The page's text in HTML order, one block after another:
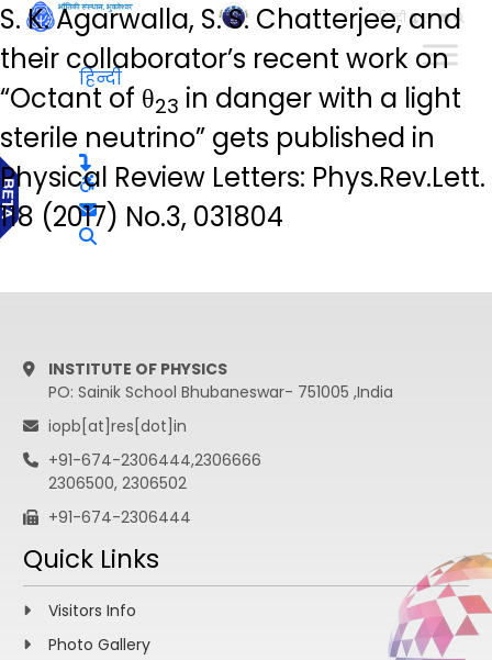
हिन्दी
S. K. Agarwalla, S. S. Chatterjee, and
their collaborator’s recent work on
“Octant of θ23 in danger with a light
sterile neutrino” gets published in
Physical Review Letters: Phys.Rev.Lett.
118 (2017) No.3, 031804
हिन्दी
INSTITUTE OF PHYSICS
PO: Sainik School Bhubaneswar- 751005 ,India
iopb[at]res[dot]in
+91-674-2306444,2306666
2306500, 2306502
+91-674-2306444
Quick Links
Visitors Info
Photo Gallery